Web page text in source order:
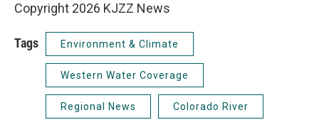
Copyright 2026 KJZZ News
Tags Environment & Climate
Western Water Coverage
Regional News Colorado River